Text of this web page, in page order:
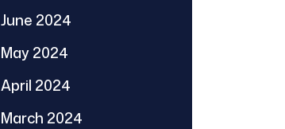
June 2024
May 2024
April 2024
March 2024